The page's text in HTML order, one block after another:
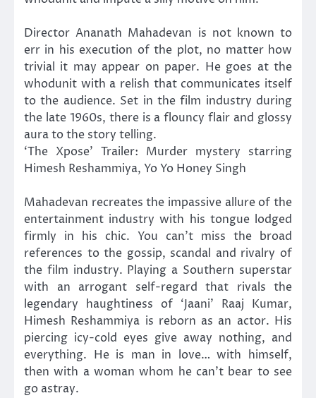
Director Ananath Mahadevan is not known to
err in his execution of the plot, no matter how
trivial it may appear on paper. He goes at the
whodunit with a relish that communicates itself
to the audience. Set in the film industry during
the late 1960s, there is a flouncy flair and glossy
aura to the story telling.
‘The Xpose’ Trailer: Murder mystery starring
Himesh Reshammiya, Yo Yo Honey Singh
Mahadevan recreates the impassive allure of the
entertainment industry with his tongue lodged
firmly in his chic. You can’t miss the broad
references to the gossip, scandal and rivalry of
the film industry. Playing a Southern superstar
with an arrogant self-regard that rivals the
legendary haughtiness of ‘Jaani’ Raaj Kumar,
Himesh Reshammiya is reborn as an actor. His
piercing icy-cold eyes give away nothing, and
everything. He is man in love… with himself,
then with a woman whom he can’t bear to see
go astray.